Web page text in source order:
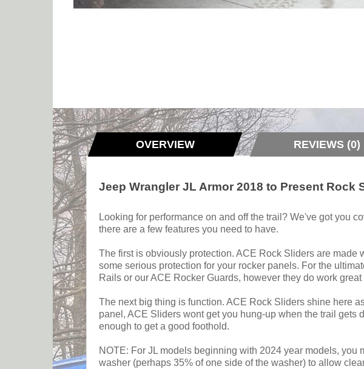
OVERVIEW REVIEWS (0)
Jeep Wrangler JL Armor 2018 to Present Rock
Looking for performance on and off the trail? We've got you
there are a few features you need to have.
The first is obviously protection. ACE Rock Sliders are
some serious protection for your rocker panels. For the
Rails or our ACE Rocker Guards, however they do work
The next big thing is function. ACE Rock Sliders shine here
panel, ACE Sliders wont get you hung-up when the trail gets
enough to get a good foothold.
NOTE: For JL models beginning with 2024 year models,
washer (perhaps 35% of one side of the washer) to allow